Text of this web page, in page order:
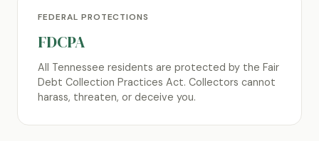
FEDERAL PROTECTIONS
FDCPA
All Tennessee residents are protected by the Fair
Debt Collection Practices Act. Collectors cannot
harass, threaten, or deceive you.